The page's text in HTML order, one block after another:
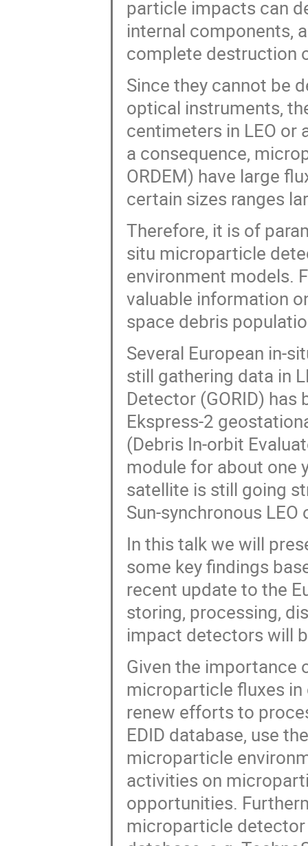
particle impacts can
internal components,
complete destruction
Since they cannot be
optical instruments,
centimeters in LEO or
a consequence,
ORDEM) have large
certain sizes ranges
Therefore, it is of
situ microparticle
environment models.
valuable information
space debris
Several European in-
still gathering data in
Detector (GORID)
Ekspress-2
(Debris In-orbit
module for about one
satellite is still going
Sun-synchronous LEO
In this talk we will
some key findings
recent update to the
storing, processing,
impact detectors will
Given the importance
microparticle fluxes in
renew efforts to
EDID database, use
microparticle
activities on
opportunities.
microparticle